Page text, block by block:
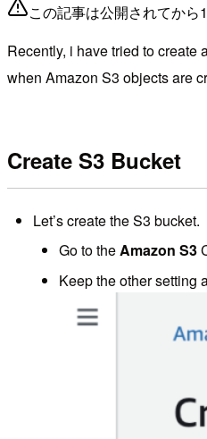
この記事は公開されてから
Recently, i have tried to
when Amazon S3 objects are
Create S3 Bucket
Let’s create the S3 bucket.
Go to theAmazon S3
Keep the other setting